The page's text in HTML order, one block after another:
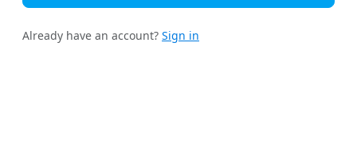
Already have an account? Sign in